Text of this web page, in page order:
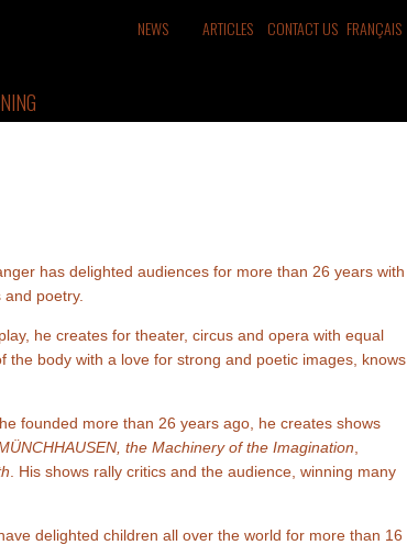
FRANÇAIS
NEWS ARTICLES CONTACT US
has delighted audiences for more than 26 years with
poetry.
he creates for theater, circus and opera with equal
body with a love for strong and poetic images, knows
founded more than 26 years ago, he creates shows
the Machinery of the Imagination
. His shows rally critics and the audience, winning many
delighted children all over the world for more than 16